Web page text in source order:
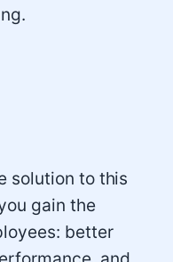
solution to this
gain the
better